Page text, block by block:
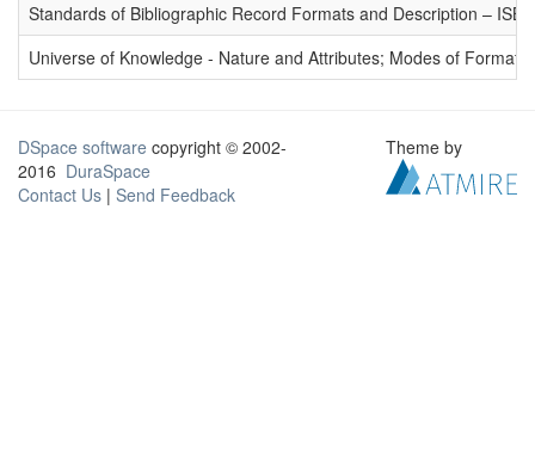
Standards of Bibliographic Record Formats and Description –
Universe of Knowledge - Nature and Attributes; Modes of
DSpace software copyright © 2002-
2016 DuraSpace
Contact Us | Send Feedback
Theme by